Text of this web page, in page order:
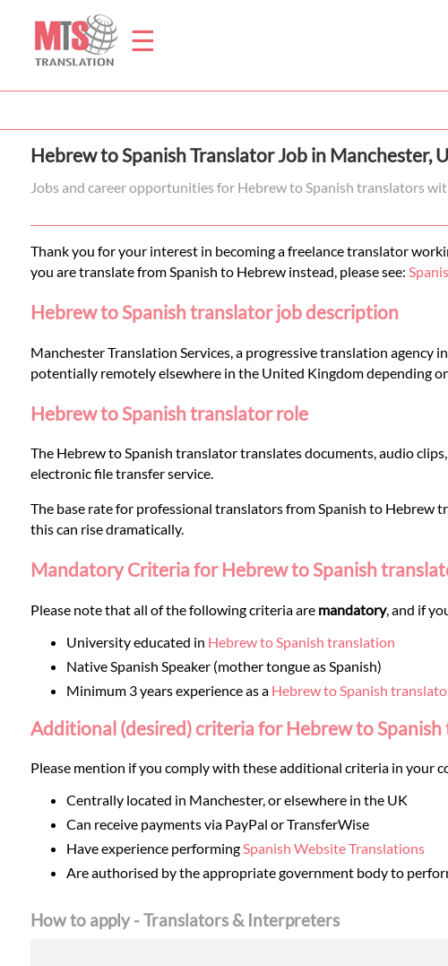
☰
Home
Translation
Prices
Legal
Translation
Languages
Services
Contact
Hebrew to Spanish Translator Job in Manchester,
Jobs and career opportunities for Hebrew to Spanish translators
Thank you for your interest in becoming a freelance translator
you are translate from Spanish to Hebrew instead, please see:
Hebrew to Spanish translator job description
Manchester Translation Services, a progressive translation
potentially remotely elsewhere in the United Kingdom depending
Hebrew to Spanish translator role
The Hebrew to Spanish translator translates documents, audio
electronic file transfer service.
The base rate for professional translators from Spanish to Hebrew
this can rise dramatically.
Mandatory Criteria for Hebrew to Spanish
Please note that all of the following criteria are mandatory, and if
University educated in Hebrew to Spanish translation
Native Spanish Speaker (mother tongue as Spanish)
Minimum 3 years experience as a Hebrew to Spanish
Additional (desired) criteria for Hebrew to
Please mention if you comply with these additional criteria in your
Centrally located in Manchester, or elsewhere in the UK
Can receive payments via PayPal or TransferWise
Have experience performingSpanish Website Translations
Are authorised by the appropriate government body to
How to apply - Translators & Interpreters